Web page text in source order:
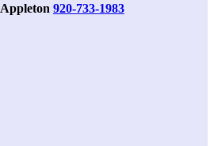
Appleton 920-733-1983